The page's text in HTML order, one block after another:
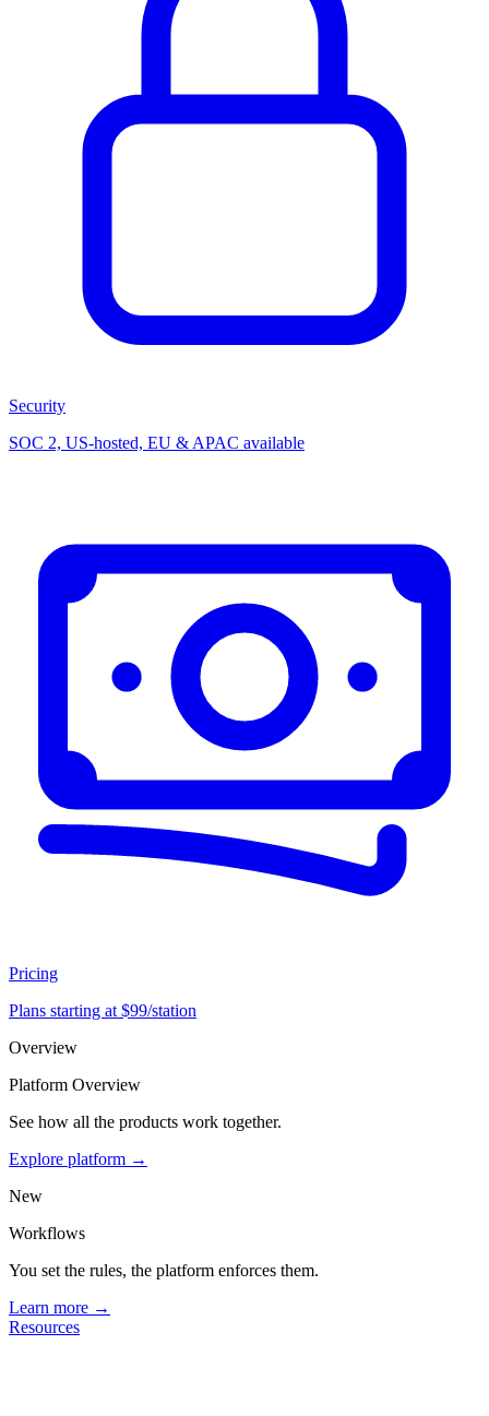
Security
SOC 2, US-hosted, EU & APAC available
Pricing
Plans starting at $99/station
Overview
Platform Overview
See how all the products work together.
Explore platform →
New
Workflows
You set the rules, the platform enforces them.
Learn more →
Resources